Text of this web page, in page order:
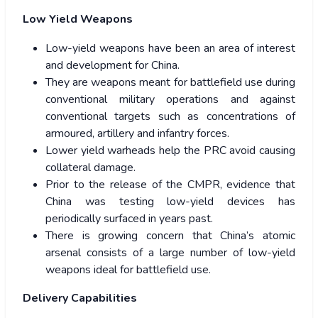
Low Yield Weapons
Low-yield weapons have been an area of interest
and development for China.
They are weapons meant for battlefield use during
conventional military operations and against
conventional targets such as concentrations of
armoured, artillery and infantry forces.
Lower yield warheads help the PRC avoid causing
collateral damage.
Prior to the release of the CMPR, evidence that
China was testing low-yield devices has
periodically surfaced in years past.
There is growing concern that China’s atomic
arsenal consists of a large number of low-yield
weapons ideal for battlefield use.
Delivery Capabilities